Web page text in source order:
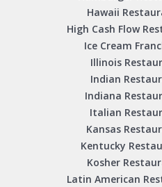
Hawaii
High Cash Flow
Ice Cream
Illinois
Indian
Indiana
Italian
Kansas
Kentucky
Kosher
Latin American